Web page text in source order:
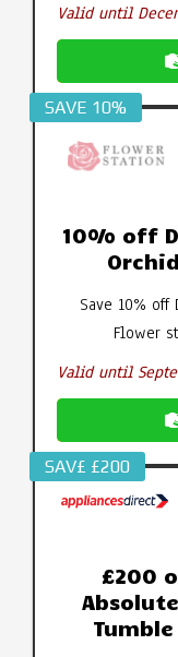
Valid until
SAVE 10%
10% off
Save 10%
Flower
Valid until
SAV£ £200
£200